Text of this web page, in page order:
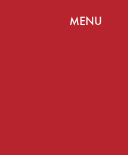
MENU